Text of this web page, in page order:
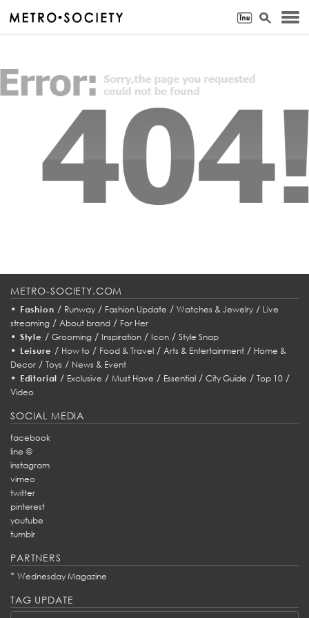
METRO-SOCIETY.COM
• Fashion / Runway/ Fashion Update / Watches & Jewelry/ Live
streaming / About brand / For Her
• Style / Grooming/ Inspiration/ Icon/ Style Snap
• Leisure / How to/ Food & Travel/ Arts & Entertainment/ Home &
Decor / Toys / News & Event
• Editorial / Exclusive /Must Have / Essential /City Guide /Top 10 /
Video
SOCIAL MEDIA
facebook
line @
instagram
vimeo
twitter
pinterest
youtube
tumblr
PARTNERS
* Wednesday Magazine
TAG UPDATE